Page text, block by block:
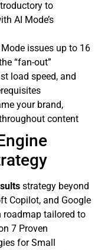
to
AI Mode’s
issues up to 16
“fan-out”
load speed, and
your brand,
content
strategy beyond
Copilot, and Google
roadmap tailored to
7 Proven
for Small